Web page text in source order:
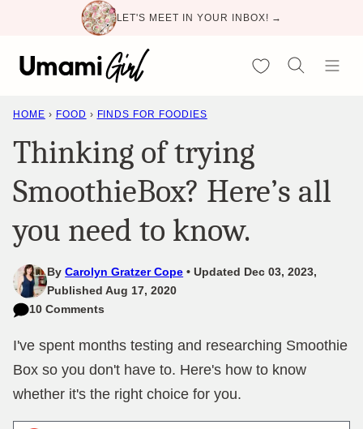
content
LET'S MEET IN YOUR INBOX! →
My Favorites
HOME › FOOD › FINDS FOR FOODIES
Thinking of trying
SmoothieBox? Here’s all
you need to know.
ByCarolyn Gratzer Cope
Updated Dec 03, 2023,
Published Aug 17, 2020
10 Comments
I've spent months testing and researching Smoothie
Box so you don't have to. Here's how to know
whether it's the right choice for you.